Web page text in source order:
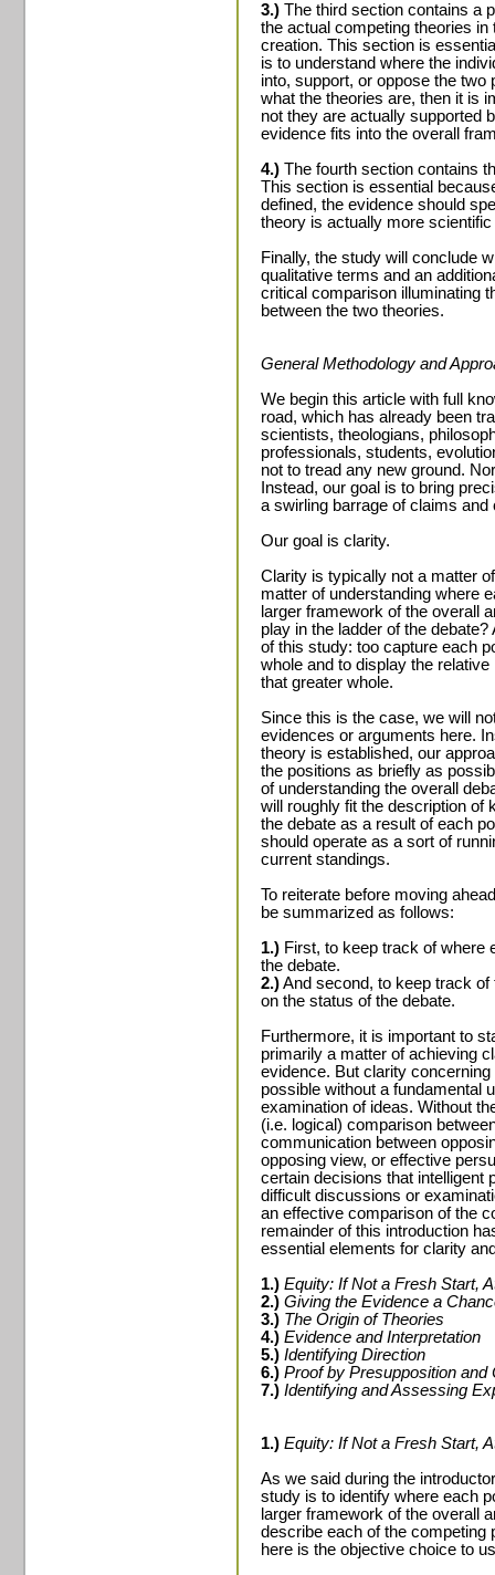
3.) The third section contains a
the actual competing theories
creation. This section is
is to understand where the
into, support, or oppose the
what the theories are, then it is
not they are actually supported
evidence fits into the overall
4.) The fourth section contains
This section is essential
defined, the evidence should
theory is actually more
Finally, the study will conclude
qualitative terms and an
critical comparison illuminating
between the two theories.
General Methodology and
We begin this article with full
road, which has already been
scientists, theologians,
professionals, students,
not to tread any new ground.
Instead, our goal is to bring
a swirling barrage of claims and
Our goal is clarity.
Clarity is typically not a matter
matter of understanding where
larger framework of the overall
play in the ladder of the
of this study: too capture each
whole and to display the
that greater whole.
Since this is the case, we will
evidences or arguments here.
theory is established, our
the positions as briefly as
of understanding the overall
will roughly fit the description of
the debate as a result of each
should operate as a sort of
current standings.
To reiterate before moving
be summarized as follows:
1.) First, to keep track of where
the debate.
2.)And second, to keep track
on the status of the debate.
Furthermore, it is important to
primarily a matter of achieving
evidence. But clarity
possible without a fundamental
examination of ideas. Without
(i.e. logical) comparison
communication between
opposing view, or effective
certain decisions that intelligent
difficult discussions or
an effective comparison of the
remainder of this introduction
essential elements for clarity
1.) Equity: If Not a Fresh Start,
2.) Giving the Evidence a
3.) The Origin of Theories
4.) Evidence and Interpretation
5.) Identifying Direction
6.) Proof by Presupposition and
7.) Identifying and Assessing
1.) Equity: If Not a Fresh Start,
As we said during the
study is to identify where each
larger framework of the overall
describe each of the competing
here is the objective choice to